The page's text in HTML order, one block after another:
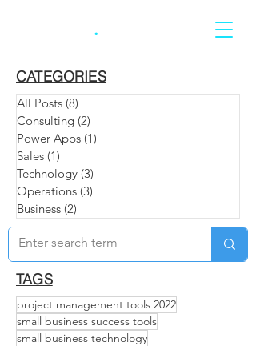
.
CATEGORIES
All Posts (8)
Consulting (2)
Power Apps (1)
Sales (1)
Technology (3)
Operations (3)
Business (2)
TAGS
project management tools 2022
small business success tools
small business technology